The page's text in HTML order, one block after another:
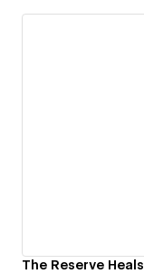
The Reserve Heals